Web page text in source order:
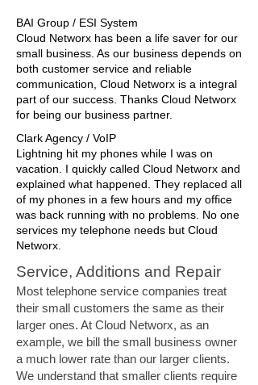
BAI Group / ESI System
Cloud Networx has been a life saver for our
small business. As our business depends on
both customer service and reliable
communication, Cloud Networx is a integral
part of our success. Thanks Cloud Networx
for being our business partner.
Clark Agency / VoIP
Lightning hit my phones while I was on
vacation. I quickly called Cloud Networx and
explained what happened. They replaced all
of my phones in a few hours and my office
was back running with no problems. No one
services my telephone needs but Cloud
Networx.
Service, Additions and Repair
Most telephone service companies treat
their small customers the same as their
larger ones. At Cloud Networx, as an
example, we bill the small business owner
a much lower rate than our larger clients.
We understand that smaller clients require